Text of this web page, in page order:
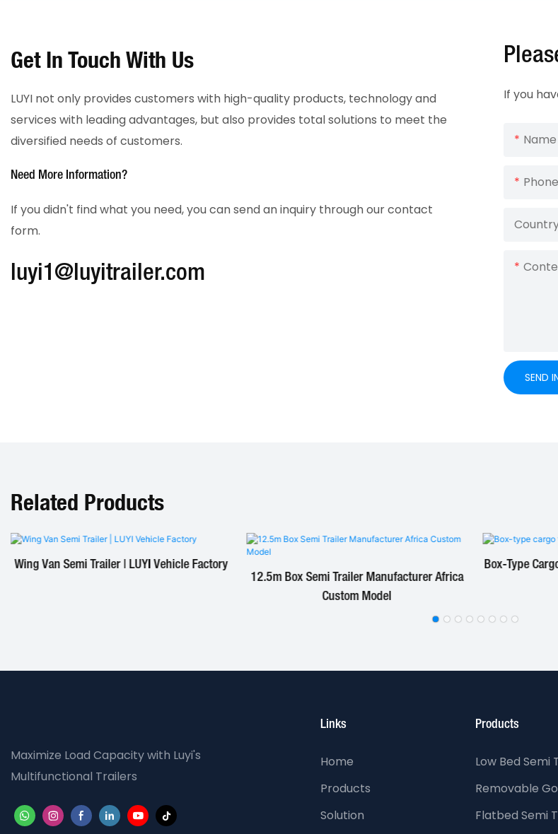
Get In Touch With Us
LUYI not only provides customers with high-quality products, technology and
services with leading advantages, but also provides total solutions to meet the
diversified needs of customers.
Need More Information?
If you didn't find what you need, you can send an inquiry through our contact
form.
luyi1@luyitrailer.com
If you
Name
SEND
Related Products
Wing Van Semi Trailer | LUYI Vehicle Factory
12.5m Box Semi Trailer Manufacturer Africa
Custom Model
Box-Type
Maximize Load Capacity with Luyi's
Multifunctional Trailers
Links
Home
Products
Solution
Products
Low Bed Semi
Removable
Flatbed Semi